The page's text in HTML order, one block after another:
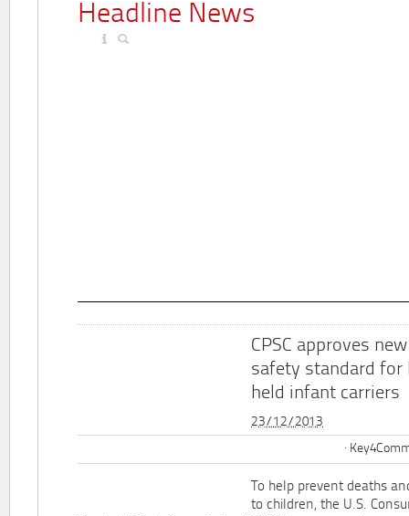
Headline News
CPSC approves new
safety standard for
held infant carriers
23/12/2013
To help prevent deaths
to children, the U.S.